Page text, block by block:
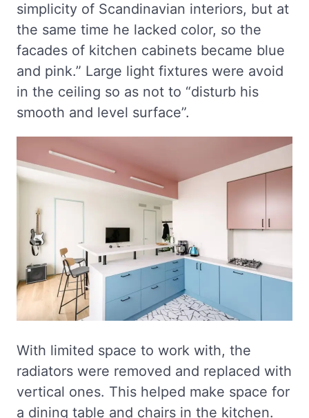
simplicity of Scandinavian interiors, but at
the same time he lacked color, so the
facades of kitchen cabinets became blue
and pink.” Large light fixtures were avoid
in the ceiling so as not to “disturb his
smooth and level surface”.
With limited space to work with, the
radiators were removed and replaced with
vertical ones. This helped make space for
a dining table and chairs in the kitchen.